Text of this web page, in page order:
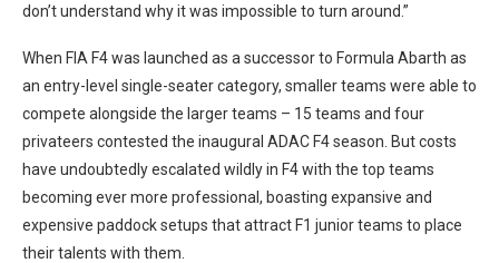
don’t understand why it was impossible to turn around.”
When FIA F4 was launched as a successor to Formula Abarth as
an entry-level single-seater category, smaller teams were able to
compete alongside the larger teams – 15 teams and four
privateers contested the inaugural ADAC F4 season. But costs
have undoubtedly escalated wildly in F4 with the top teams
becoming ever more professional, boasting expansive and
expensive paddock setups that attract F1 junior teams to place
their talents with them.